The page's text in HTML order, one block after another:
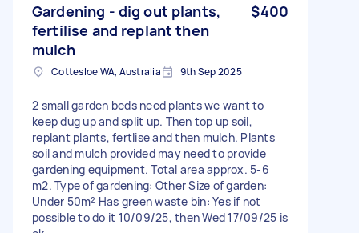
Gardening - dig out plants,
fertilise and replant then
mulch
$400
Cottesloe WA, Australia 9th Sep 2025
2 small garden beds need plants we want to
keep dug up and split up. Then top up soil,
replant plants, fertlise and then mulch. Plants
soil and mulch provided may need to provide
gardening equipment. Total area approx. 5-6
m2. Type of gardening: Other Size of garden:
Under 50m² Has green waste bin: Yes if not
possible to do it 10/09/25, then Wed 17/09/25 is